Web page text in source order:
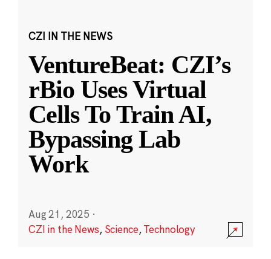
CZI IN THE NEWS
VentureBeat: CZI’s
rBio Uses Virtual
Cells To Train AI,
Bypassing Lab
Work
Aug 21, 2025 ·
CZI in the News, Science,Technology